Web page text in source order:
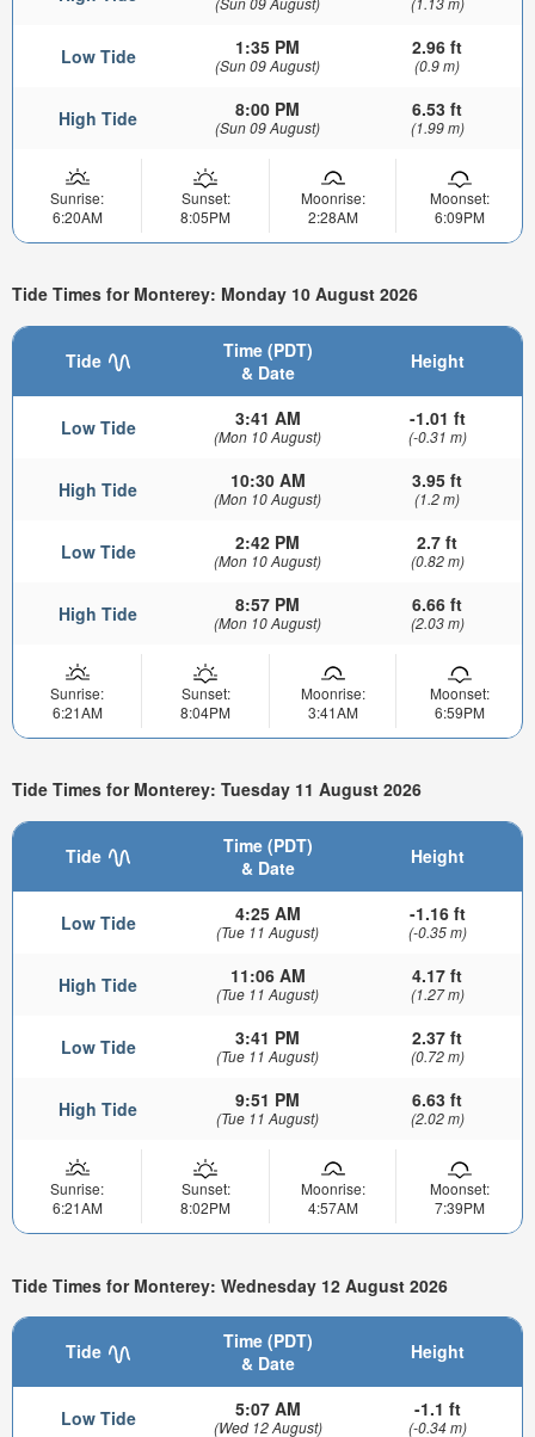
Low Tide 1:35 PM
(Sun 09 August)
2.96 ft
(0.9 m)
High Tide 8:00 PM
(Sun 09 August)
6.53 ft
(1.99 m)
Sunrise:
6:20AM
Sunset:
8:05PM
Moonrise:
2:28AM
Moonset:
6:09PM
Tide Times for Monterey: Monday 10 August 2026
Tide
Time (PDT)
& Date
Height
Low Tide 3:41 AM
(Mon 10 August)
-1.01 ft
(-0.31 m)
High Tide 10:30 AM
(Mon 10 August)
3.95 ft
(1.2 m)
Low Tide 2:42 PM
(Mon 10 August)
2.7 ft
(0.82 m)
High Tide 8:57 PM
(Mon 10 August)
6.66 ft
(2.03 m)
Sunrise:
6:21AM
Sunset:
8:04PM
Moonrise:
3:41AM
Moonset:
6:59PM
Tide Times for Monterey: Tuesday 11 August 2026
Tide
Time (PDT)
& Date
Height
Low Tide 4:25 AM
(Tue 11 August)
-1.16 ft
(-0.35 m)
High Tide 11:06 AM
(Tue 11 August)
4.17 ft
(1.27 m)
Low Tide 3:41 PM
(Tue 11 August)
2.37 ft
(0.72 m)
High Tide 9:51 PM
(Tue 11 August)
6.63 ft
(2.02 m)
Sunrise:
6:21AM
Sunset:
8:02PM
Moonrise:
4:57AM
Moonset:
7:39PM
Tide Times for Monterey: Wednesday 12 August 2026
Tide
Time (PDT)
& Date
Height
Low Tide 5:07 AM
(Wed 12 August)
-1.1 ft
(-0.34 m)